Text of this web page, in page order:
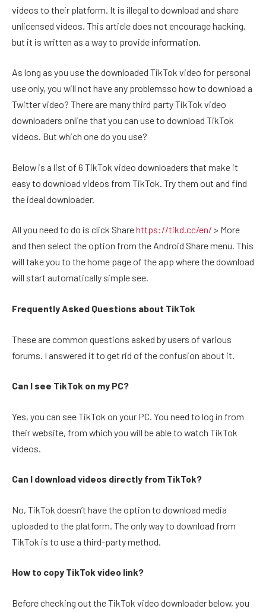
videos to their platform. It is illegal to download and share
unlicensed videos. This article does not encourage hacking,
but it is written as a way to provide information.
As long as you use the downloaded TikTok video for personal
use only, you will not have any problemsso how to download a
Twitter video? There are many third party TikTok video
downloaders online that you can use to download TikTok
videos. But which one do you use?
Below is a list of 6 TikTok video downloaders that make it
easy to download videos from TikTok. Try them out and find
the ideal downloader.
All you need to do is click Sharehttps://tikd.cc/en/ > More
and then select the option from the Android Share menu. This
will take you to the home page of the app where the download
will start automatically simple see.
Frequently Asked Questions about TikTok
These are common questions asked by users of various
forums. I answered it to get rid of the confusion about it.
Can I see TikTok on my PC?
Yes, you can see TikTok on your PC. You need to log in from
their website, from which you will be able to watch TikTok
videos.
Can I download videos directly from TikTok?
No, TikTok doesn’t have the option to download media
uploaded to the platform. The only way to download from
TikTok is to use a third-party method.
How to copy TikTok video link?
Before checking out the TikTok video downloader below, you